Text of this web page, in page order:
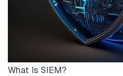
What Is SIEM?